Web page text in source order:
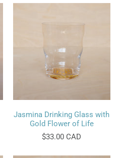
Jasmina Drinking Glass with
Gold Flower of Life
$33.00 CAD